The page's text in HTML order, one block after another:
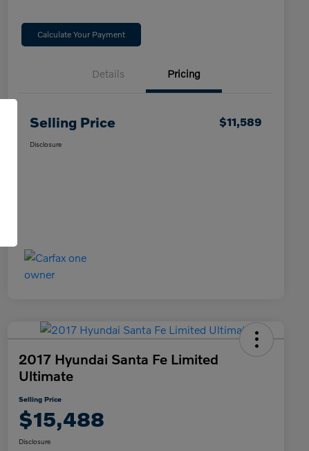
Calculate Your Payment
Details Pricing
Selling Price $11,589
Disclosure
2017 Hyundai Santa Fe Limited
Ultimate
Selling Price
$15,488
Disclosure